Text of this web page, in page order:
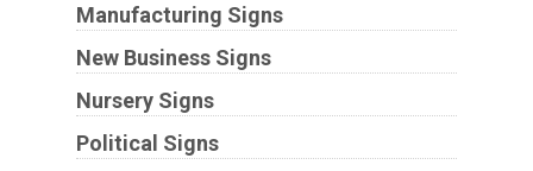
Manufacturing Signs
New Business Signs
Nursery Signs
Political Signs